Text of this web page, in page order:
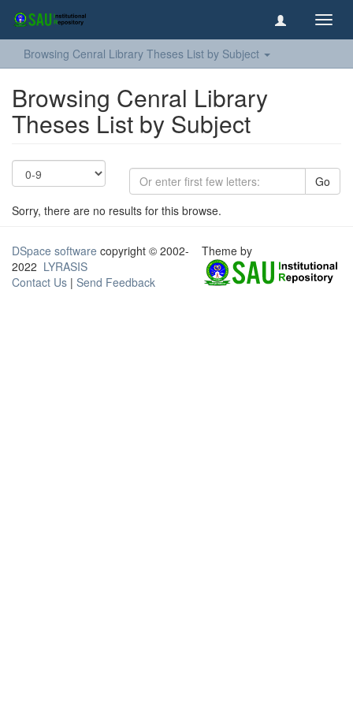
Browsing Cenral Library Theses List by Subject
Browsing Cenral Library
Theses List by Subject
Go
Sorry, there are no results for this browse.
DSpace software copyright © 2002-
2022 LYRASIS
Contact Us | Send Feedback
Theme by